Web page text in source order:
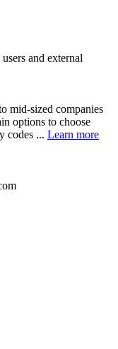
and external
mid-sized companies
options to choose
codes ... Learn more